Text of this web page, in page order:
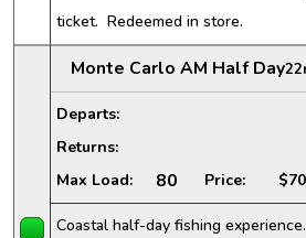
ticket. Redeemed in store.
Monte Carlo AM Half Day
Departs:
Returns:
Max Load: 80 Price:
Coastal half-day fishing